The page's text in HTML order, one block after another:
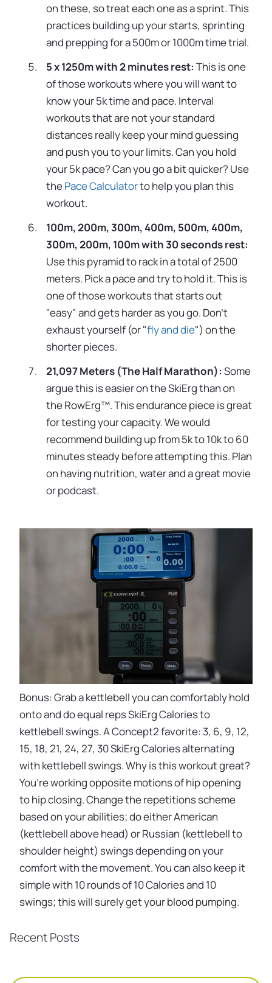
on these, so treat each one as a sprint. This
practices building up your starts, sprinting
and prepping for a 500m or 1000m time trial.
5 x 1250m with 2 minutes rest: This is one
of those workouts where you will want to
know your 5k time and pace. Interval
workouts that are not your standard
distances really keep your mind guessing
and push you to your limits. Can you hold
your 5k pace? Can you go a bit quicker? Use
thePace Calculatorto help you plan this
workout.
100m, 200m, 300m, 400m, 500m, 400m,
300m, 200m, 100m with 30 seconds rest:
Use this pyramid to rack in a total of 2500
meters. Pick a pace and try to hold it. This is
one of those workouts that starts out
"easy" and gets harder as you go. Don't
exhaust yourself (or "fly and die") on the
shorter pieces.
21,097 Meters (The Half Marathon): Some
argue this is easier on the SkiErg than on
the RowErg™. This endurance piece is great
for testing your capacity. We would
recommend building up from 5k to 10k to 60
minutes steady before attempting this. Plan
on having nutrition, water and a great movie
or podcast.
Bonus: Grab a kettlebell you can comfortably hold
onto and do equal reps SkiErg Calories to
kettlebell swings. A Concept2 favorite: 3, 6, 9, 12,
15, 18, 21, 24, 27, 30 SkiErg Calories alternating
with kettlebell swings. Why is this workout great?
You’re working opposite motions of hip opening
to hip closing. Change the repetitions scheme
based on your abilities; do either American
(kettlebell above head) or Russian (kettlebell to
shoulder height) swings depending on your
comfort with the movement. You can also keep it
simple with 10 rounds of 10 Calories and 10
swings; this will surely get your blood pumping.
Recent Posts